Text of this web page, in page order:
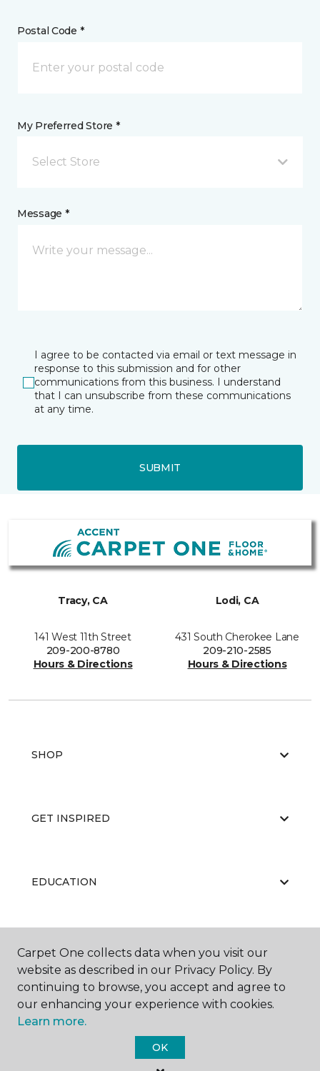
Postal Code *
My Preferred Store *
Select Store
Message *
I agree to be contacted via email or text message in
response to this submission and for other
communications from this business. I understand
that I can unsubscribe from these communications
at any time.
SUBMIT
Tracy, CA
141 West 11th Street
209-200-8780
Hours & Directions
Lodi, CA
431 South Cherokee Lane
209-210-2585
Hours & Directions
SHOP
GET INSPIRED
EDUCATION
ABOUT US
Carpet One Floor & Home.
Carpet One collects data when you visit our
website as described in our Privacy Policy. By
continuing to browse, you accept and agree to
our enhancing your experience with cookies.
Learn more.
OK